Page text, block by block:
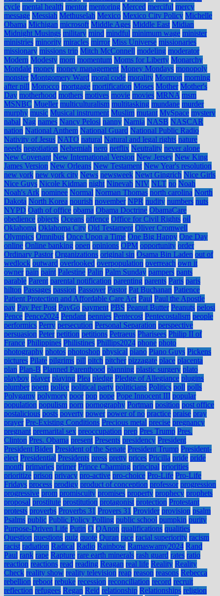
cycle mental health mentor mentoring Merced merciful mercy
message Messiah Methuselah Mexico Mexico City Policy Michelle
Obama Michigan microsoft Middle Ages Middle East Midian
Midnight Musings military mind mindful minimum wage minister
ministries minority miracles mirror Miss Universe missionaries
missionary missions trip Mitch McConnell modeling moderator
Modern Modesty mom momentum Moms for Liberty Monarchy
Mondale money money management Money Mondays monopoly
monster Montgomery Ward moral code morality Mormon morning
after pill Morocco mortgage mortification Moses Mother Mother's
Day motherhood mothers motives movie movies MRNA msm
MSNBC Mueller multiculturalism multitasking mundane murder
murphy music Musical instrument Muslim mutant MySpace mystery
nabal Nag names Nancy Pelosi nanny Narnia NASB NASCAR
nation National Anthem National Guard National Public Radio
Nativity of Jesus NATO natural Natural and legal rights nature
needs negotiation Nehemiah nero netflix Neutrality never alone
New Covenant New International Version New Jersey New King
James Version New Orleans New Testament New Year's resolution
new york new york city News newsweek Newt Gingrich Nice Girls
Nice Guys Nicole Kidman night Ninevah NIV NLT no Noah
Noah's Ark nominee Normal Norman Thomas north carolina North
Dakota North Korea nourish november NPR nudity numbers nuts
NYPD Oath of office obama Obama Doctrine ObamaCare
obedience objects Oceans offence Office for Civil Rights oil
Oklahoma Oklahoma City Old Testament Oliver Cromwell
Olympics Omnibus Once Upon a Time One Big Happy One Day
online Online banking open opinions OPM opportunity order
Ordinary Pastor Organizations original sin Osama Bin Laden out of
wedlock outward overlooked overpopulation overreach own it
owner pain paint Palestine Palin Palm Sunday pampers pants
parable Parent parental notification parenting parents Paris paris
hilton Passages passion Passover Pastor Pat Buchanan Patience
Patient Protection and Affordable Care Act Paul Paul the Apostle
pay Pay Per Post PayGo payment PBS Peanut Butter Peanuts pelosi
Pence Pence2024 Pendant pennies Pentecost Pentecostalism people
performics Perry persecution Personal Separation perspective
persuasion Peter petition petitions Petraeus Pharisees Philip II of
France Philippines Philistines Phillips2024 phone photo
photography photos photoshop physical piano Piano Guys Pickens
pictures Pilate pilgrims pill pitch pitcher pizzagate place placenta
plan Plan-B Planned Parenthood planning plastic surgery plato
playboy player playing Plea pledge Pledge of Allegiance plugins
plumber poem police political party politicians Politics poll polls
Polygamy polymory poor pop pope Pope Innocent III popular
population populism porn pornography Portman position post office
postalicious posts poverty power power of no practice praise pray
prayer Pre-Existing Conditions Precious metal precise pregnancy
pregnant premarital sex preoccupation prep Pres Trump Pres.
Clinton Pres. Obama present Presents presidency President
President Biden President of the Senate President Trump President-
elect Presidential Presidents press pretty prices Pricilla pride pride
month primaries primer Prince Charming principal priorities
prioritize prison privacy pro-active pro-choice Pro-Life Pro-Life
Fridays process prodigy product of conception professor progression
progressive prom promiscuity promises property prophecy prophets
proposal prostitute prostitution protagonist protection Protestant
protests proverbs Proverbs 31 Provers 31 Provider provision psalm
Psalms public Public Policy Polling public school pumpkin purity
Purpose-Driven Life Putin Q QAnon qualifications qualities
Question questions quiz quote Quran race racial superiority racism
racist radiation Radical Radio Rainbow Ramaswamy2024 Rand
Paul rank rape Rapture rare earth minerals rash guard rates ratio
reaction reactions read reading Reagan real life Reality Reality
Check reality show reality television reap reason reasons Rebecca
rebellion reboot rebuke recession reconciliation record recruit
reflection refugees Regan Reid relationship Relationships religion